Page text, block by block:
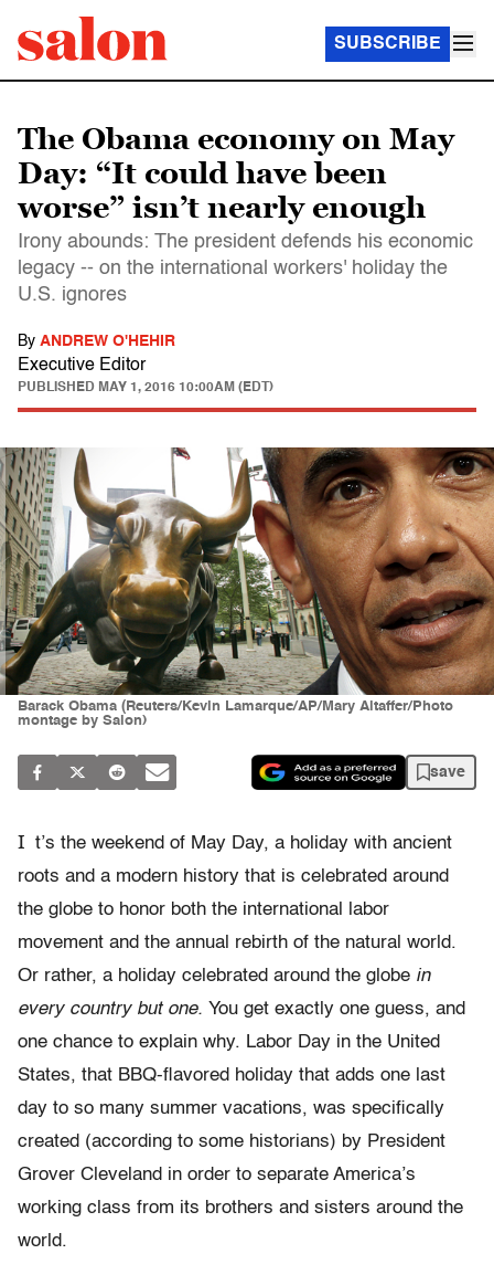
SUBSCRIBE
The Obama economy on May
Day: “It could have been
worse” isn’t nearly enough
Irony abounds: The president defends his economic
legacy -- on the international workers' holiday the
U.S. ignores
By ANDREW O'HEHIR
Executive Editor
PUBLISHED MAY 1, 2016 10:00AM (EDT)
Barack Obama (Reuters/Kevin Lamarque/AP/Mary Altaffer/Photo
montage by Salon)
save
I t’s the weekend of May Day, a holiday with ancient
roots and a modern history that is celebrated around
the globe to honor both the international labor
movement and the annual rebirth of the natural world.
Or rather, a holiday celebrated around the globe in
every country but one. You get exactly one guess, and
one chance to explain why. Labor Day in the United
States, that BBQ-flavored holiday that adds one last
day to so many summer vacations, was specifically
created (according to some historians) by President
Grover Cleveland in order to separate America’s
working class from its brothers and sisters around the
world.